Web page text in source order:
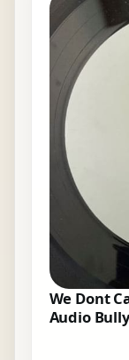
We Dont
Audio